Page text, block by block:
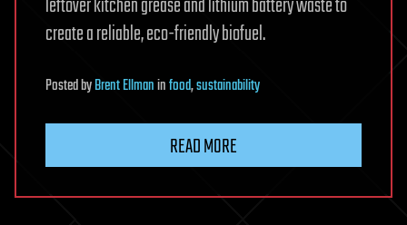
create a reliable, eco-friendly biofuel.
PostedbyBrent Ellmaninfood,sustainability
READ MORE